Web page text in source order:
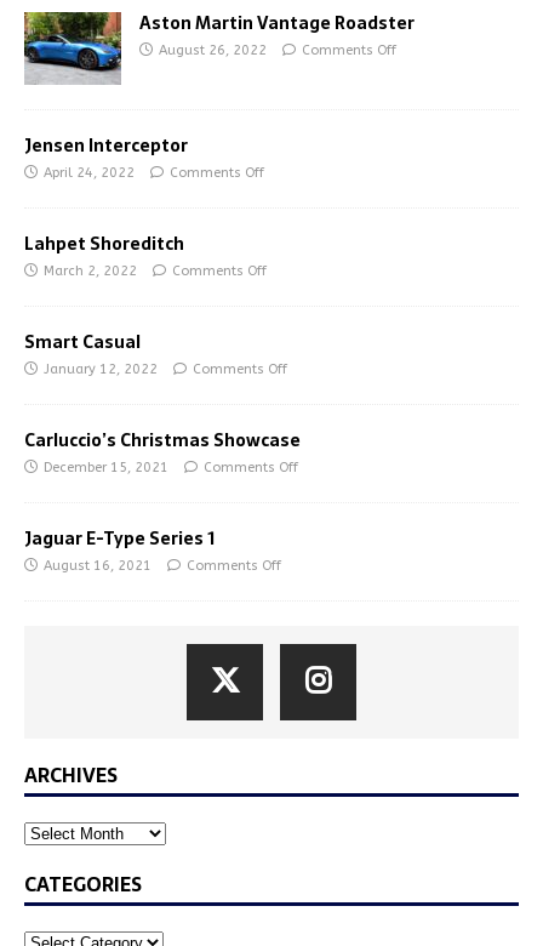
Aston Martin Vantage Roadster
August 26, 2022 Comments Off
Jensen Interceptor
April 24, 2022 Comments Off
Lahpet Shoreditch
March 2, 2022 Comments Off
Smart Casual
January 12, 2022 Comments Off
Carluccio’s Christmas Showcase
December 15, 2021 Comments Off
Jaguar E-Type Series 1
August 16, 2021 Comments Off
ARCHIVES
CATEGORIES